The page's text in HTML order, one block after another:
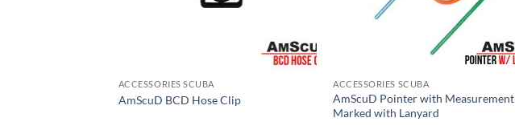
ACCESSORIES SCUBA
AmScuD BCD Hose Clip
ACCESSORIES SCUBA
AmScuD Pointer with Measurement
Marked with Lanyard